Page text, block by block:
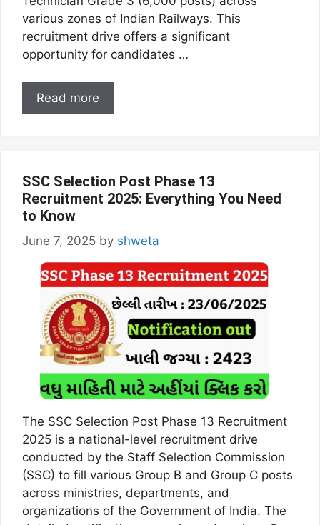
various zones of Indian Railways. This
recruitment drive offers a significant
opportunity for candidates …
Read more
SSC Selection Post Phase 13
Recruitment 2025: Everything You Need
to Know
June 7, 2025 by shweta
The SSC Selection Post Phase 13 Recruitment
2025 is a national-level recruitment drive
conducted by the Staff Selection Commission
(SSC) to fill various Group B and Group C posts
across ministries, departments, and
organizations of the Government of India. The